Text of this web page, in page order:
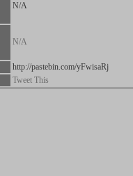
N/A
N/A
http://pastebin.com/yFwisaRj
Tweet This